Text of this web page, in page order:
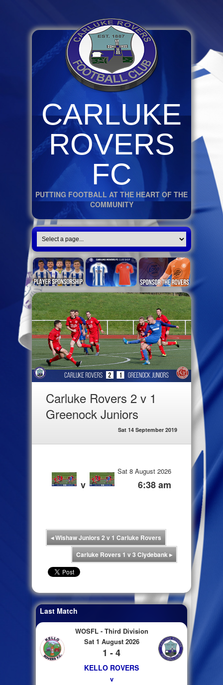
CARLUKE
ROVERS
FC
PUTTING FOOTBALL AT THE HEART OF THE
COMMUNITY
Carluke Rovers 2 v 1
Greenock Juniors
Sat 14 September 2019
v
Sat 8 August 2026
6:38 am
◂Wishaw Juniors 2 v 1 Carluke Rovers
Carluke Rovers 1 v 3 Clydebank▸
Last Match
WOSFL - Third Division
Sat 1 August 2026
1 - 4
KELLO ROVERS
v